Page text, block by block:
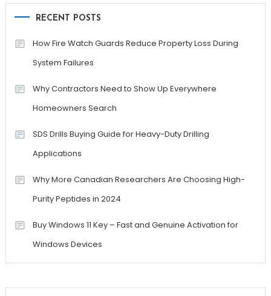
RECENT POSTS
How Fire Watch Guards Reduce Property Loss During
System Failures
Why Contractors Need to Show Up Everywhere
Homeowners Search
SDS Drills Buying Guide for Heavy-Duty Drilling
Applications
Why More Canadian Researchers Are Choosing High-
Purity Peptides in 2024
Buy Windows 11 Key – Fast and Genuine Activation for
Windows Devices